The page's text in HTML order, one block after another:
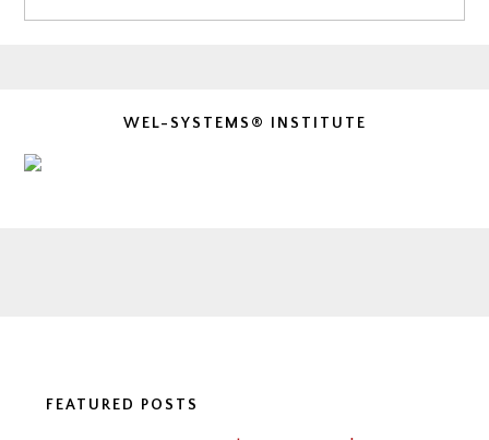
WEL-SYSTEMS® INSTITUTE
FEATURED POSTS